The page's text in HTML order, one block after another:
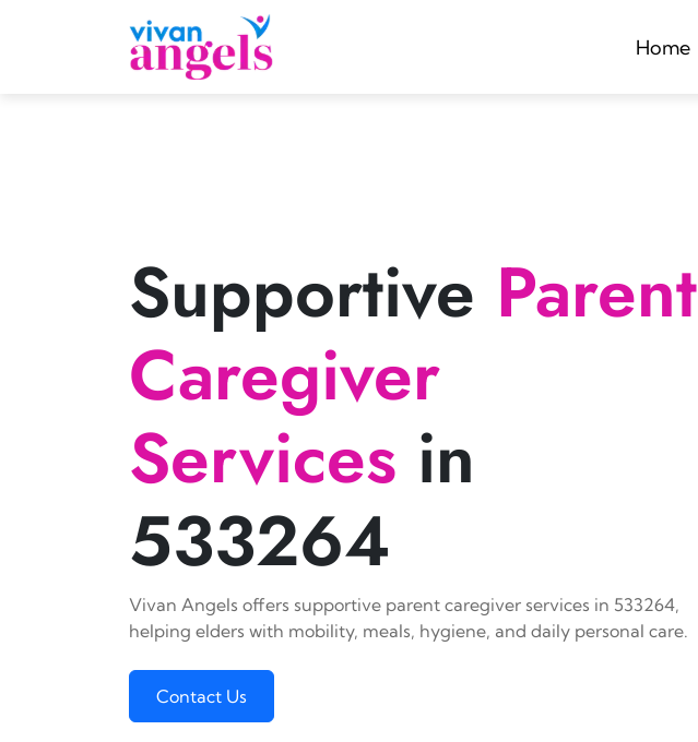
Home
Supportive Parent
Caregiver
Services in
533264
Vivan Angels offers supportive parent caregiver services in 533264,
helping elders with mobility, meals, hygiene, and daily personal care.
Contact Us